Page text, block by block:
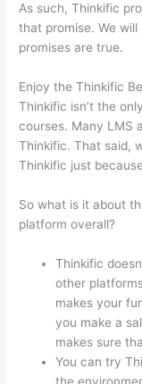
As such, Thinkific
that promise. We
promises are true.
Enjoy the Thinkific
Thinkific isn’t the
courses. Many LMS
Thinkific. That said,
Thinkific just
So what is it about
platform overall?
Thinkific
other
makes your
you make a
makes sure
You can try